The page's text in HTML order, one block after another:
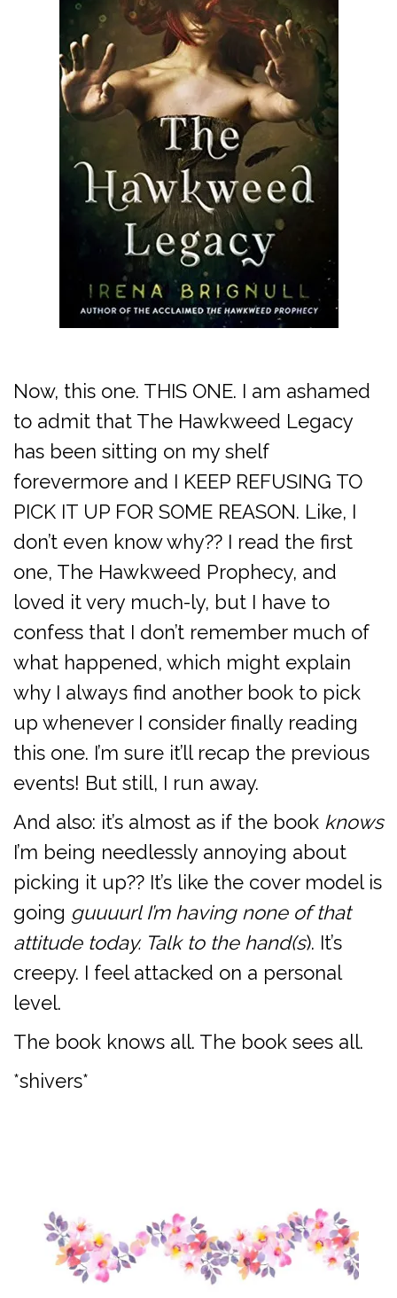
Now, this one. THIS ONE. I am ashamed
to admit that The Hawkweed Legacy
has been sitting on my shelf
forevermore and I KEEP REFUSING TO
PICK IT UP FOR SOME REASON. Like, I
don’t even know why?? I read the first
one, The Hawkweed Prophecy, and
loved it very much-ly, but I have to
confess that I don’t remember much of
what happened, which might explain
why I always find another book to pick
up whenever I consider finally reading
this one. I’m sure it’ll recap the previous
events! But still, I run away.
And also: it’s almost as if the book knows
I’m being needlessly annoying about
picking it up?? It’s like the cover model is
going guuuurl I’m having none of that
attitude today. Talk to the hand(s). It’s
creepy. I feel attacked on a personal
level.
The book knows all. The book sees all.
*shivers*